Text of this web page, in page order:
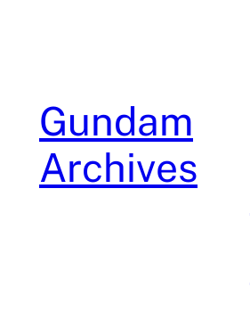
Gundam
Archives